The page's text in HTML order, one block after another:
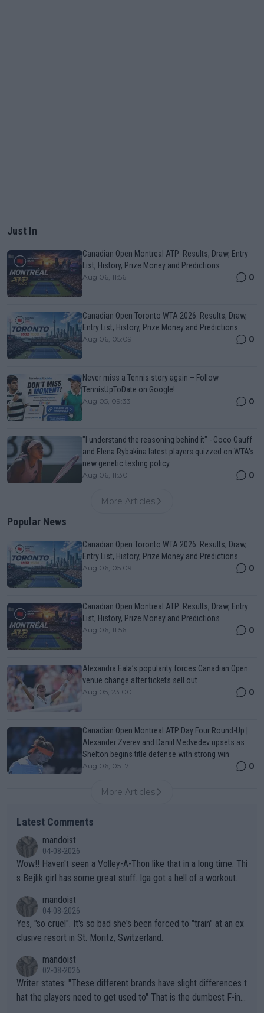
Just In
Canadian Open Montreal ATP: Results, Draw, Entry
List, History, Prize Money and Predictions
Aug 06, 11:56 0
Canadian Open Toronto WTA 2026: Results, Draw,
Entry List, History, Prize Money and Predictions
Aug 06, 05:09 0
Never miss a Tennis story again – Follow
TennisUpToDate on Google!
Aug 05, 09:33 0
"I understand the reasoning behind it" - Coco Gauff
and Elena Rybakina latest players quizzed on WTA's
new genetic testing policy
Aug 06, 11:30 0
More Articles
Popular News
Canadian Open Toronto WTA 2026: Results, Draw,
Entry List, History, Prize Money and Predictions
Aug 06, 05:09 0
Canadian Open Montreal ATP: Results, Draw, Entry
List, History, Prize Money and Predictions
Aug 06, 11:56 0
Alexandra Eala’s popularity forces Canadian Open
venue change after tickets sell out
Aug 05, 23:00 0
Canadian Open Montreal ATP Day Four Round-Up |
Alexander Zverev and Daniil Medvedev upsets as
Shelton begins title defense with strong win
Aug 06, 05:17 0
More Articles
Latest Comments
mandoist
04-08-2026
Wow!! Haven't seen a Volley-A-Thon like that in a long time. Thi
s Bejlik girl has some great stuff. Iga got a hell of a workout.
mandoist
04-08-2026
Yes, "so cruel". It's so bad she's been forced to "train" at an ex
clusive resort in St. Moritz, Switzerland.
mandoist
02-08-2026
Writer states: "These different brands have slight differences t
hat the players need to get used to" That is the dumbest F-ing